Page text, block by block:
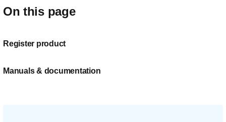
On this page
Register product
Manuals & documentation